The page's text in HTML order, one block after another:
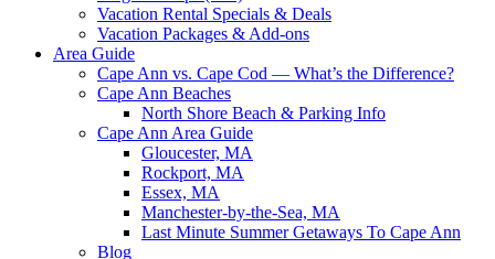
Vacation Rental Specials & Deals
Vacation Packages & Add-ons
Area Guide
Cape Ann vs. Cape Cod — What’s the Difference?
Cape Ann Beaches
North Shore Beach & Parking Info
Cape Ann Area Guide
Gloucester, MA
Rockport, MA
Essex, MA
Manchester-by-the-Sea, MA
Last Minute Summer Getaways To Cape Ann
Blog